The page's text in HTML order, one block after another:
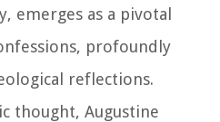
emerges as a pivotal
, profoundly
reflections.
thought, Augustine